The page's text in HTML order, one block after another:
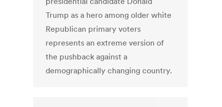
Trump as a hero among older white
Republican primary voters
represents an extreme version of
the pushback against a
demographically changing country.